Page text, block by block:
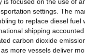
settings. The
to replace diesel fuel
shipping
carbon dioxide
more vessels deliver